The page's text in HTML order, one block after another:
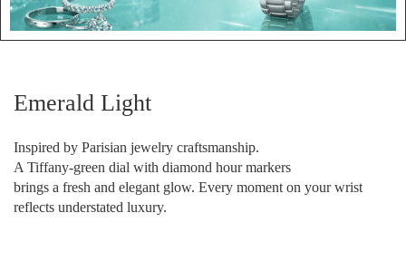
Emerald Light
Inspired by Parisian jewelry craftsmanship.
A Tiffany-green dial with diamond hour markers
brings a fresh and elegant glow. Every moment on your wrist
reflects understated luxury.